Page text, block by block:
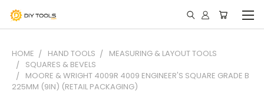
HOME HAND TOOLS
MEASURING & LAYOUT TOOLS
SQUARES & BEVELS
MOORE & WRIGHT 4009R 4009 ENGINEER'S SQUARE GRADE B
225MM (9IN) (RETAIL PACKAGING)